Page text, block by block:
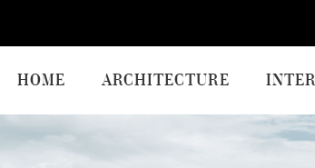
HOME ARCHITECTURE